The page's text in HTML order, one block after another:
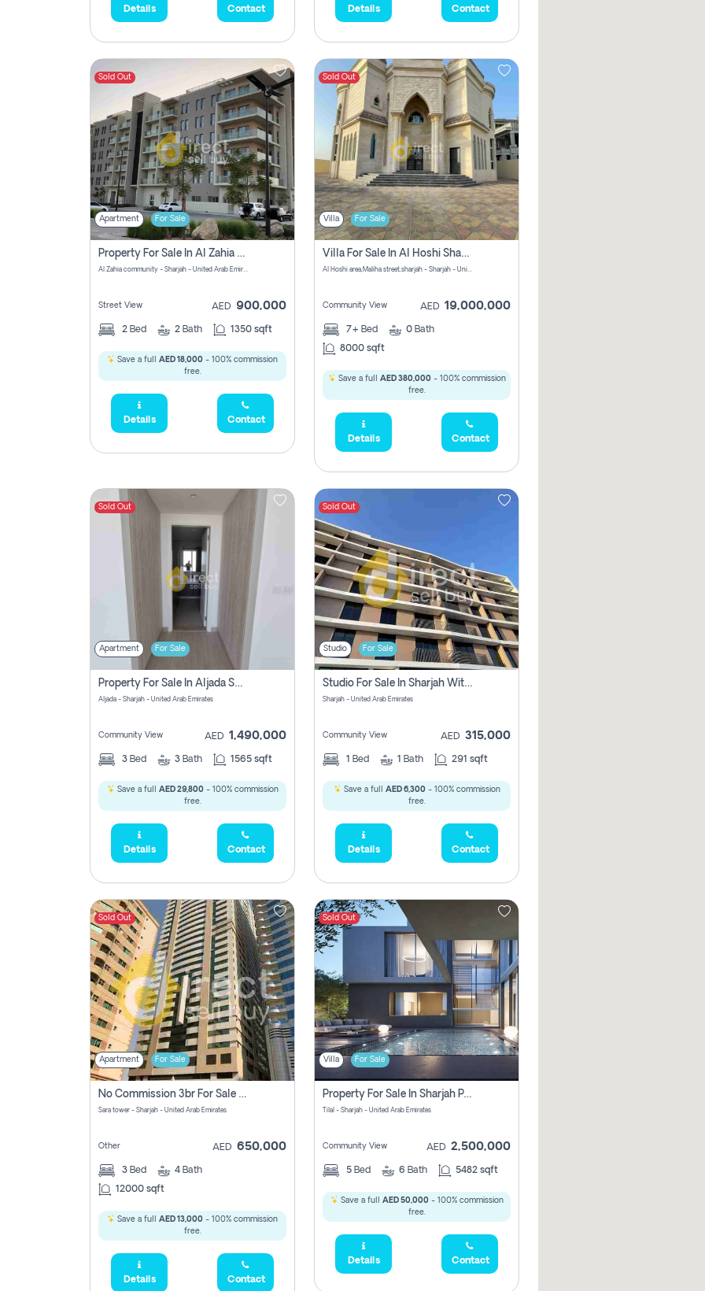
Details Contact Details Contact
Sold Out
Apartment For Sale
Property For Sale In Al Zahia Pay No Brokerage Fees
Al Zahia community - Sharjah - United Arab Emirates
Street View AED 900,000
2 Bed 2 Bath 1350 sqft
Save a full AED 18,000 - 100% commission
free.
Details Contact
Sold Out
Villa For Sale
Villa For Sale In Al Hoshi Sharjah With Zero Borkerage Fees
Al Hoshi area,Maliha street,sharjah - Sharjah - United Arab Emirates
Community View AED 19,000,000
7+ Bed 0 Bath
8000 sqft
Save a full AED 380,000- 100% commission
free.
Details Contact
Sold Out
Apartment For Sale
Property For Sale In Aljada Sharjah Without Commission
Aljada - Sharjah - United Arab Emirates
Community View AED 1,490,000
3 Bed 3 Bath 1565 sqft
Save a full AED 29,800- 100% commission
free.
Details Contact
Sold Out
Studio For Sale
Studio For Sale In Sharjah With Out Commission
Sharjah - United Arab Emirates
Community View AED 315,000
1 Bed 1 Bath 291 sqft
Save a full AED 6,300- 100% commission
free.
Details Contact
Sold Out
Apartment For Sale
No Commission 3br For Sale In Sara Tower
Sara tower - Sharjah - United Arab Emirates
Other AED 650,000
3 Bed 4 Bath
12000 sqft
Save a full AED 13,000 - 100% commission
free.
Details Contact
Sold Out
Villa For Sale
Property For Sale In Sharjah Pay No Commissions At All
Tilal - Sharjah - United Arab Emirates
Community View AED 2,500,000
5 Bed 6 Bath 5482 sqft
Save a full AED 50,000- 100% commission
free.
Details Contact